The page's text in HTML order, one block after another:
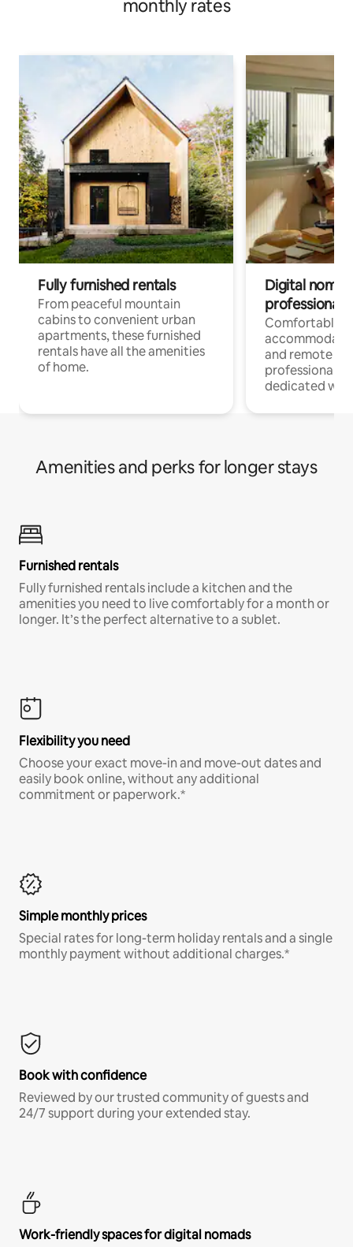
monthly rates
Fully furnished rentals
From peaceful mountain
cabins to convenient urban
apartments, these furnished
rentals have all the amenities
of home.
Digital
professionals
Comfortable
and remote
professionals
dedicated
Amenities and perks for longer stays
Furnished rentals
Fully furnished rentals include a kitchen and the
amenities you need to live comfortably for a month or
longer. It’s the perfect alternative to a sublet.
Flexibility you need
Choose your exact move-in and move-out dates and
easily book online, without any additional
commitment or paperwork.*
Simple monthly prices
Special rates for long-term holiday rentals and a single
monthly payment without additional charges.*
Book with confidence
Reviewed by our trusted community of guests and
24/7 support during your extended stay.
Work-friendly spaces for digital nomads